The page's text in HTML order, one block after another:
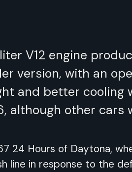
V12 engine
version, with an
and better cooling
although other cars
24 Hours of Daytona,
line in response to the